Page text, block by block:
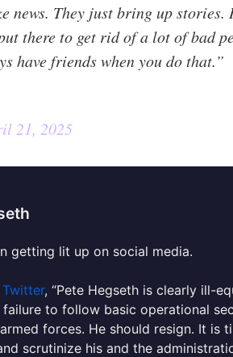
news. They just bring up stories.
there to get rid of a lot of bad
have friends when you do that.”
21, 2025
getting lit up on social media.
, “Pete Hegseth is clearly ill-
to follow basic operational
forces. He should resign. It is
scrutinize his and the